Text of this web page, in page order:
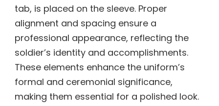
tab, is placed on the sleeve. Proper
alignment and spacing ensure a
professional appearance, reflecting the
soldier’s identity and accomplishments.
These elements enhance the uniform’s
formal and ceremonial significance,
making them essential for a polished look.